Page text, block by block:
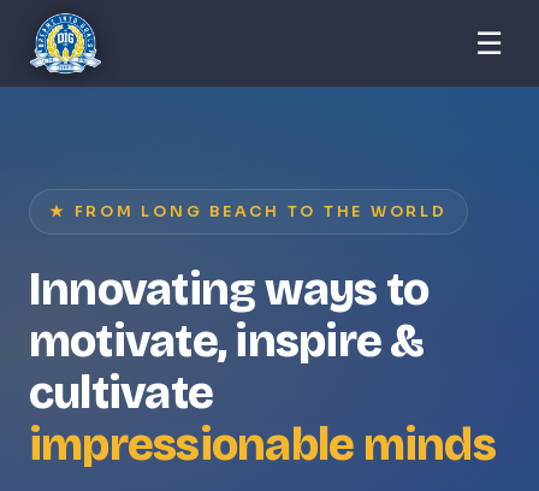
☰
★ FROM LONG BEACH TO THE WORLD
Innovating ways to
motivate, inspire &
cultivate
impressionable minds